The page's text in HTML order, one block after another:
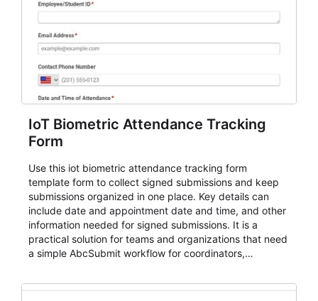
IoT Biometric Attendance Tracking
Form
Use this iot biometric attendance tracking form
template form to collect signed submissions and keep
submissions organized in one place. Key details can
include date and appointment date and time, and other
information needed for signed submissions. It is a
practical solution for teams and organizations that need
a simple AbcSubmit workflow for coordinators,